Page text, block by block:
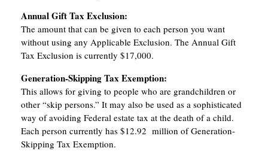
Annual Gift Tax Exclusion:
The amount that can be given to each person you want
without using any Applicable Exclusion. The Annual Gift
Tax Exclusion is currently $17,000.
Generation-Skipping Tax Exemption:
This allows for giving to people who are grandchildren or
other “skip persons.” It may also be used as a sophisticated
way of avoiding Federal estate tax at the death of a child.
Each person currently has $12.92 million of Generation-
Skipping Tax Exemption.